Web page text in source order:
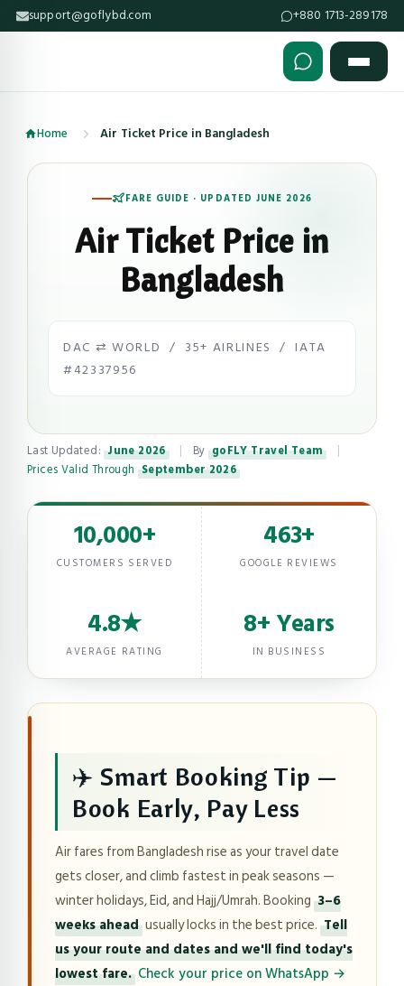
support@goflybd.com +880 1713-289178
Home Air Ticket Price in Bangladesh
FARE GUIDE · UPDATED JUNE 2026
Air Ticket Price in
Bangladesh
DAC ⇄ WORLD / 35+ AIRLINES / IATA
#42337956
Last Updated: June 2026 | By goFLY Travel Team
|
Prices Valid Through September 2026
10,000+
CUSTOMERS SERVED
463+
GOOGLE REVIEWS
4.8★
AVERAGE RATING
8+ Years
IN BUSINESS
✈️ Smart Booking Tip —
Book Early, Pay Less
Air fares from Bangladesh rise as your travel date
gets closer, and climb fastest in peak seasons —
winter holidays, Eid, and Hajj/Umrah. Booking 3–6
weeks ahead usually locks in the best price. Tell
us your route and dates and we'll find today's
lowest fare. Check your price on WhatsApp →